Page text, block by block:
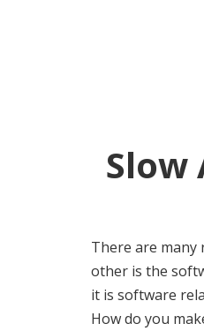
Slow
There are many
other is the
it is software
How do you